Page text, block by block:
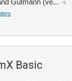
Gutmann (ve...
Basic